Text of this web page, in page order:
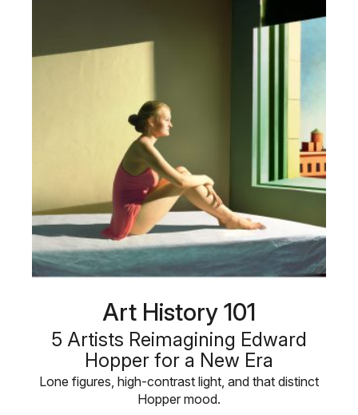
Art History 101
5 Artists Reimagining Edward
Hopper for a New Era
Lone figures, high-contrast light, and that distinct
Hopper mood.